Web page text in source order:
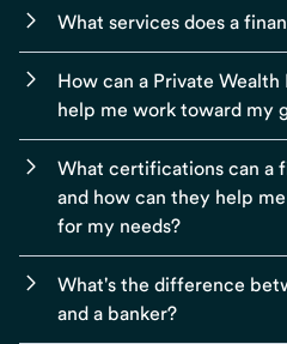
What services does a
How can a Private
help me work toward my
What certifications can a
and how can they help
for my needs?
What's the difference
and a banker?